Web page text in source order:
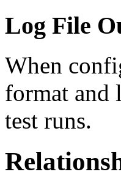
Log File
When
format and
test runs.